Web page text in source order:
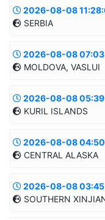
MANUAL
Informatii
39.9621/22.9961
MANUAL
2026-08-08
SERBIA
Informatii
43.7479/21.4852
MANUAL
2026-08-08
MOLDOVA, VASLUI
Informatii
46.2983/27.7492
MANUAL
2026-08-08
KURIL ISLANDS
Informatii
50.2841/155.6838
MANUAL
2026-08-08
CENTRAL ALASKA
Informatii
62.2069/-152.0934
2026-08-08
SOUTHERN